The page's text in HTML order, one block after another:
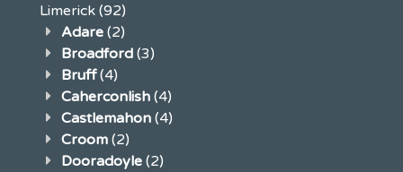
Limerick (92)
Adare (2)
Broadford (3)
Bruff(4)
Caherconlish (4)
Castlemahon (4)
Croom (2)
Dooradoyle (2)